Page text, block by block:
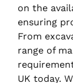
on the
ensuring
From
range of
UK today.